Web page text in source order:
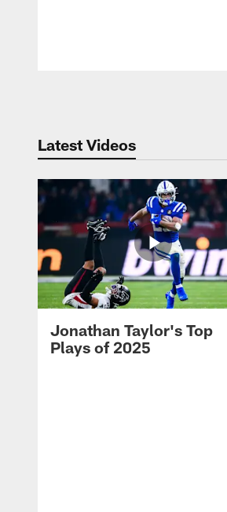
Latest Videos
Jonathan Taylor's Top
Plays of 2025